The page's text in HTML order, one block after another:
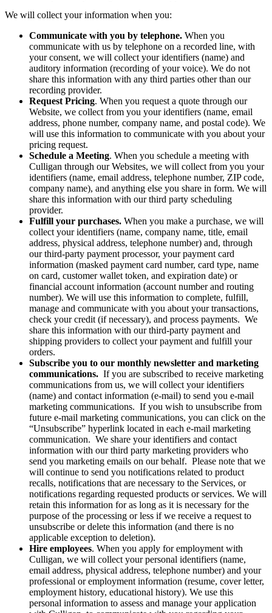
We will collect your information when you:
Communicate with you by telephone. When you
communicate with us by telephone on a recorded line, with
your consent, we will collect your identifiers (name) and
auditory information (recording of your voice). We do not
share this information with any third parties other than our
recording provider.
Request Pricing. When you request a quote through our
Website, we collect from you your identifiers (name, email
address, phone number, company name, and postal code). We
will use this information to communicate with you about your
pricing request.
Schedule a Meeting. When you schedule a meeting with
Culligan through our Websites, we will collect from you your
identifiers (name, email address, telephone number, ZIP code,
company name), and anything else you share in form. We will
share this information with our third party scheduling
provider.
Fulfill your purchases. When you make a purchase, we will
collect your identifiers (name, company name, title, email
address, physical address, telephone number) and, through
our third-party payment processor, your payment card
information (masked payment card number, card type, name
on card, customer wallet token, and expiration date) or
financial account information (account number and routing
number). We will use this information to complete, fulfill,
manage and communicate with you about your transactions,
check your credit (if necessary), and process payments. We
share this information with our third-party payment and
shipping providers to collect your payment and fulfill your
orders.
Subscribe you to our monthly newsletter and marketing
communications. If you are subscribed to receive marketing
communications from us, we will collect your identifiers
(name) and contact information (e-mail) to send you e-mail
marketing communications. If you wish to unsubscribe from
future e-mail marketing communications, you can click on the
“Unsubscribe” hyperlink located in each e-mail marketing
communication. We share your identifiers and contact
information with our third party marketing providers who
send you marketing emails on our behalf. Please note that we
will continue to send you notifications related to product
recalls, notifications that are necessary to the Services, or
notifications regarding requested products or services. We will
retain this information for as long as it is necessary for the
purpose of the processing or less if we receive a request to
unsubscribe or delete this information (and there is no
applicable exception to deletion).
Hire employees. When you apply for employment with
Culligan, we will collect your personal identifiers (name,
email address, physical address, telephone number) and your
professional or employment information (resume, cover letter,
employment history, educational history). We use this
personal information to assess and manage your application